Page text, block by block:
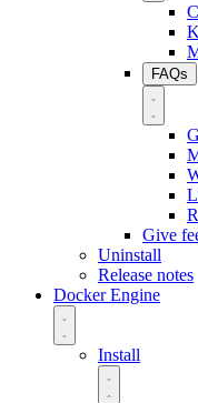
FAQs
Give
Uninstall
Release notes
Docker Engine
Install